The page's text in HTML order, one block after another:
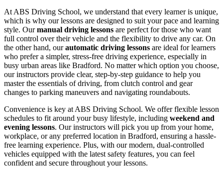
At ABS Driving School, we understand that every learner is unique,
which is why our lessons are designed to suit your pace and learning
style. Ourmanual driving lessons are perfect for those who want
full control over their vehicle and the flexibility to drive any car. On
the other hand, ourautomatic driving lessons are ideal for learners
who prefer a simpler, stress-free driving experience, especially in
busy urban areas like Bradford. No matter which option you choose,
our instructors provide clear, step-by-step guidance to help you
master the essentials of driving, from clutch control and gear
changes to parking maneuvers and navigating roundabouts.
Convenience is key at ABS Driving School. We offer flexible lesson
schedules to fit around your busy lifestyle, including weekend and
evening lessons. Our instructors will pick you up from your home,
workplace, or any preferred location in Bradford, ensuring a hassle-
free learning experience. Plus, with our modern, dual-controlled
vehicles equipped with the latest safety features, you can feel
confident and secure throughout your lessons.